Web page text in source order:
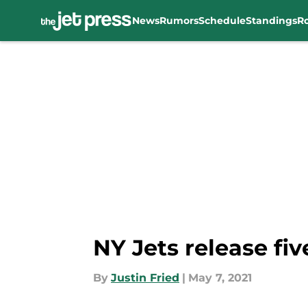
NewsRumorsScheduleStandings
NY Jets release
By Justin Fried | May 7, 2021